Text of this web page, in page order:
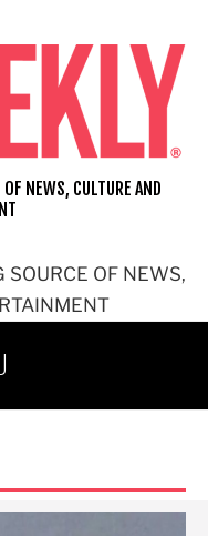
SOURCE OF NEWS,
NEWS, CULTURE AND